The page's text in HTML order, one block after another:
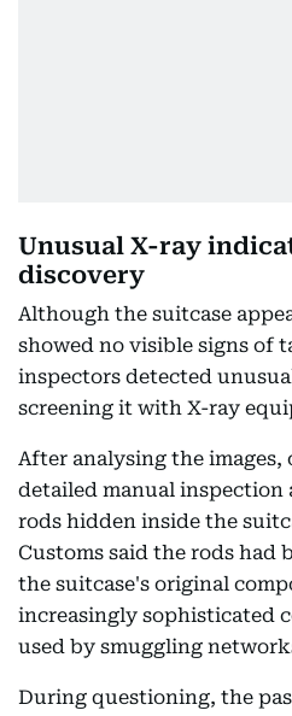
Unusual X-ray
discovery
Although the suitcase
showed no visible signs of
inspectors detected
screening it with X-ray
After analysing the images,
detailed manual inspection
rods hidden inside the
Customs said the rods had
the suitcase's original
increasingly sophisticated
used by smuggling
During questioning, the